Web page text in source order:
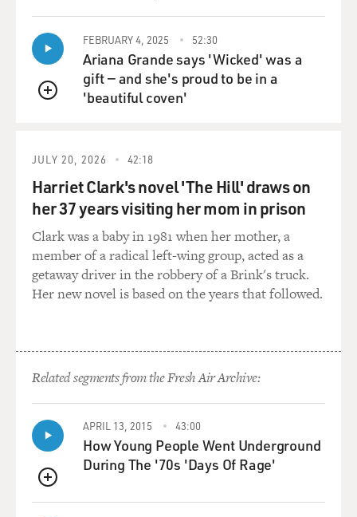
and he did everything
he could to keep Richard from learning how to play.
GROSS: But why? Why was he opposed to it?
be protective of
Richard because during those days it was a lot of things
going on in clubs
amongst musicians. And, I guess, it was kind of a
protection. But, at any
rate, I encouraged Richard to study with somebody else,
a piano player named
Bob Bunyan that I knew. And Richard was another
Everything that Bob
Bunyan taught him he absorbed immediately. And so he
and I began to hang out
and play together, play the blues and "I Got Rhythm,"
some very basic things
that he was beginning to learn as he started to learn
how to play the piano.
GROSS: Good. OK.
QUEUE
FEBRUARY 4, 2025 52:30
Ariana Grande says 'Wicked' was a
gift — and she's proud to be in a
'beautiful coven'
JULY 20, 2026 42:18
Harriet Clark's novel 'The Hill' draws on
her 37 years visiting her mom in prison
Clark was a baby in 1981 when her mother, a
member of a radical left-wing group, acted as a
getaway driver in the robbery of a Brink's truck.
Her new novel is based on the years that followed.
Related segments from the Fresh Air Archive:
QUEUE
APRIL 13, 2015 43:00
How Young People Went Underground
During The '70s 'Days Of Rage'